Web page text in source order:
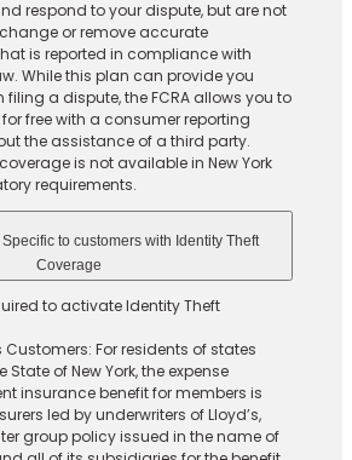
respond to your dispute, but are not
or remove accurate
is reported in compliance with
While this plan can provide you
a dispute, the FCRA allows you to
free with a consumer reporting
the assistance of a third party.
is not available in New York
requirements.
to customers with Identity Theft
Coverage​
to activate Identity Theft
Customers: For residents of states
State of New York, the expense
insurance benefit for members is
led by underwriters of Lloyd’s,
group policy issued in the name of